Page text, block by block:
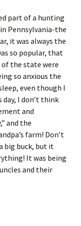
part of a hunting
Pennsylvania-the
it was always the
so popular, that
the state were
so anxious the
even though I
day, I don’t think
and
and the
farm! Don’t
big buck, but it
It was being
and their